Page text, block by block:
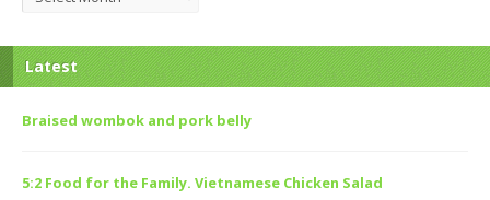
Latest
Braised wombok and pork belly
5:2 Food for the Family. Vietnamese Chicken Salad